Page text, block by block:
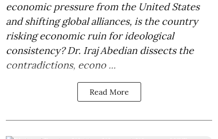
economic pressure from the United States
and shifting global alliances, is the country
risking economic ruin for ideological
consistency? Dr. Iraj Abedian dissects the
contradictions, econo ...
Read More